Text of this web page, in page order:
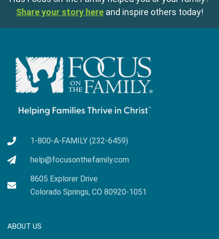
Share your story here and inspire others today!
1-800-A-FAMILY (232-6459)
help@focusonthefamily.com
8605 Explorer Drive
Colorado Springs, CO 80920-1051
ABOUT US